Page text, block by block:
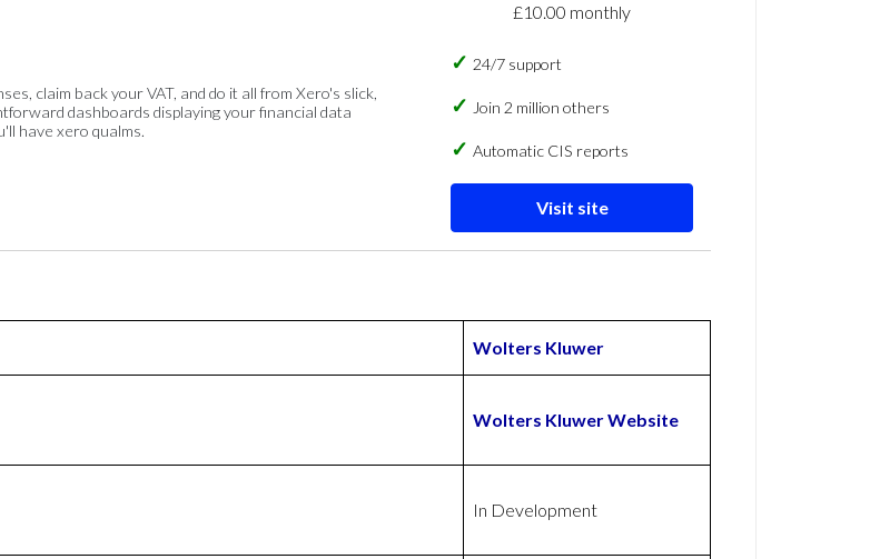
claim back your VAT, and do it all from Xero's slick,
dashboards displaying your financial data
have xero qualms.
£10.00 monthly
24/7 support
Join 2 million others
Automatic CIS reports
Visit site
Wolters Kluwer
Wolters Kluwer Website
In Development